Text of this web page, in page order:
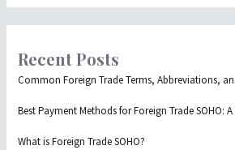
Recent Posts
Common Foreign Trade Terms, Abbreviations,
Best Payment Methods for Foreign Trade SOHO:
What is Foreign Trade SOHO?